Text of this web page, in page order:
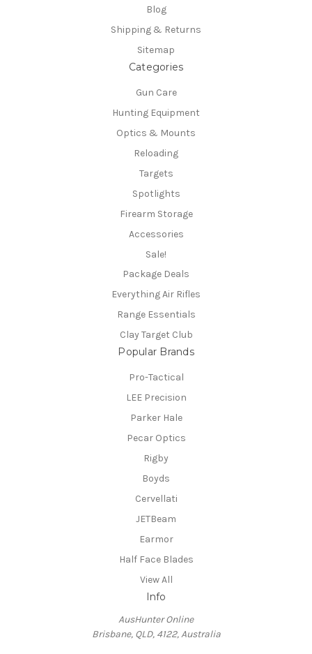
Blog
Shipping & Returns
Sitemap
Categories
Gun Care
Hunting Equipment
Optics & Mounts
Reloading
Targets
Spotlights
Firearm Storage
Accessories
Sale!
Package Deals
Everything Air Rifles
Range Essentials
Clay Target Club
Popular Brands
Pro-Tactical
LEE Precision
Parker Hale
Pecar Optics
Rigby
Boyds
Cervellati
JETBeam
Earmor
Half Face Blades
View All
Info
AusHunter Online
Brisbane, QLD, 4122, Australia